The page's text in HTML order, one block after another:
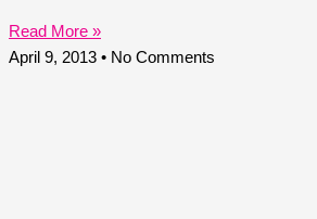
Read More »
April 9, 2013
No Comments